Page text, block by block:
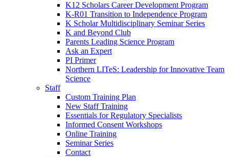
K12 Scholars Career Development Program
K-R01 Transition to Independence Program
K Scholar Multidisciplinary Seminar Series
K and Beyond Club
Parents Leading Science Program
Ask an Expert
PI Primer
Northern LITeS: Leadership for Innovative Team
Science
Staff
Custom Training Plan
New Staff Training
Essentials for Regulatory Specialists
Informed Consent Workshops
Online Training
Seminar Series
Contact